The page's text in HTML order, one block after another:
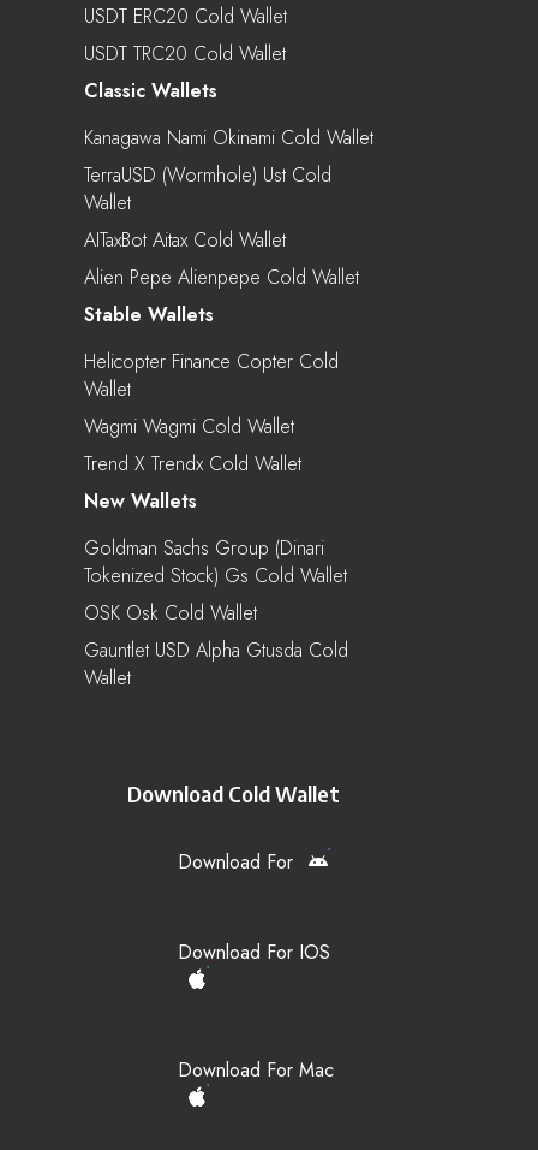
USDT ERC20 Cold Wallet
USDT TRC20 Cold Wallet
Classic Wallets
Kanagawa Nami Okinami Cold Wallet
TerraUSD (Wormhole) Ust Cold
Wallet
AITaxBot Aitax Cold Wallet
Alien Pepe Alienpepe Cold Wallet
Stable Wallets
Helicopter Finance Copter Cold
Wallet
Wagmi Wagmi Cold Wallet
Trend X Trendx Cold Wallet
New Wallets
Goldman Sachs Group (Dinari
Tokenized Stock) Gs Cold Wallet
OSK Osk Cold Wallet
Gauntlet USD Alpha Gtusda Cold
Wallet
Download Cold Wallet
Download For
Download For IOS
Download For Mac